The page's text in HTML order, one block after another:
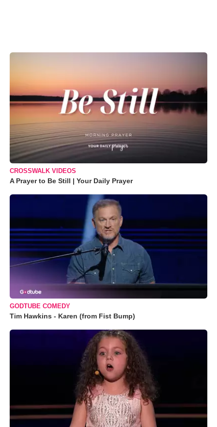
CROSSWALK VIDEOS
A Prayer to Be Still | Your Daily Prayer
GODTUBE COMEDY
Tim Hawkins - Karen (from Fist Bump)